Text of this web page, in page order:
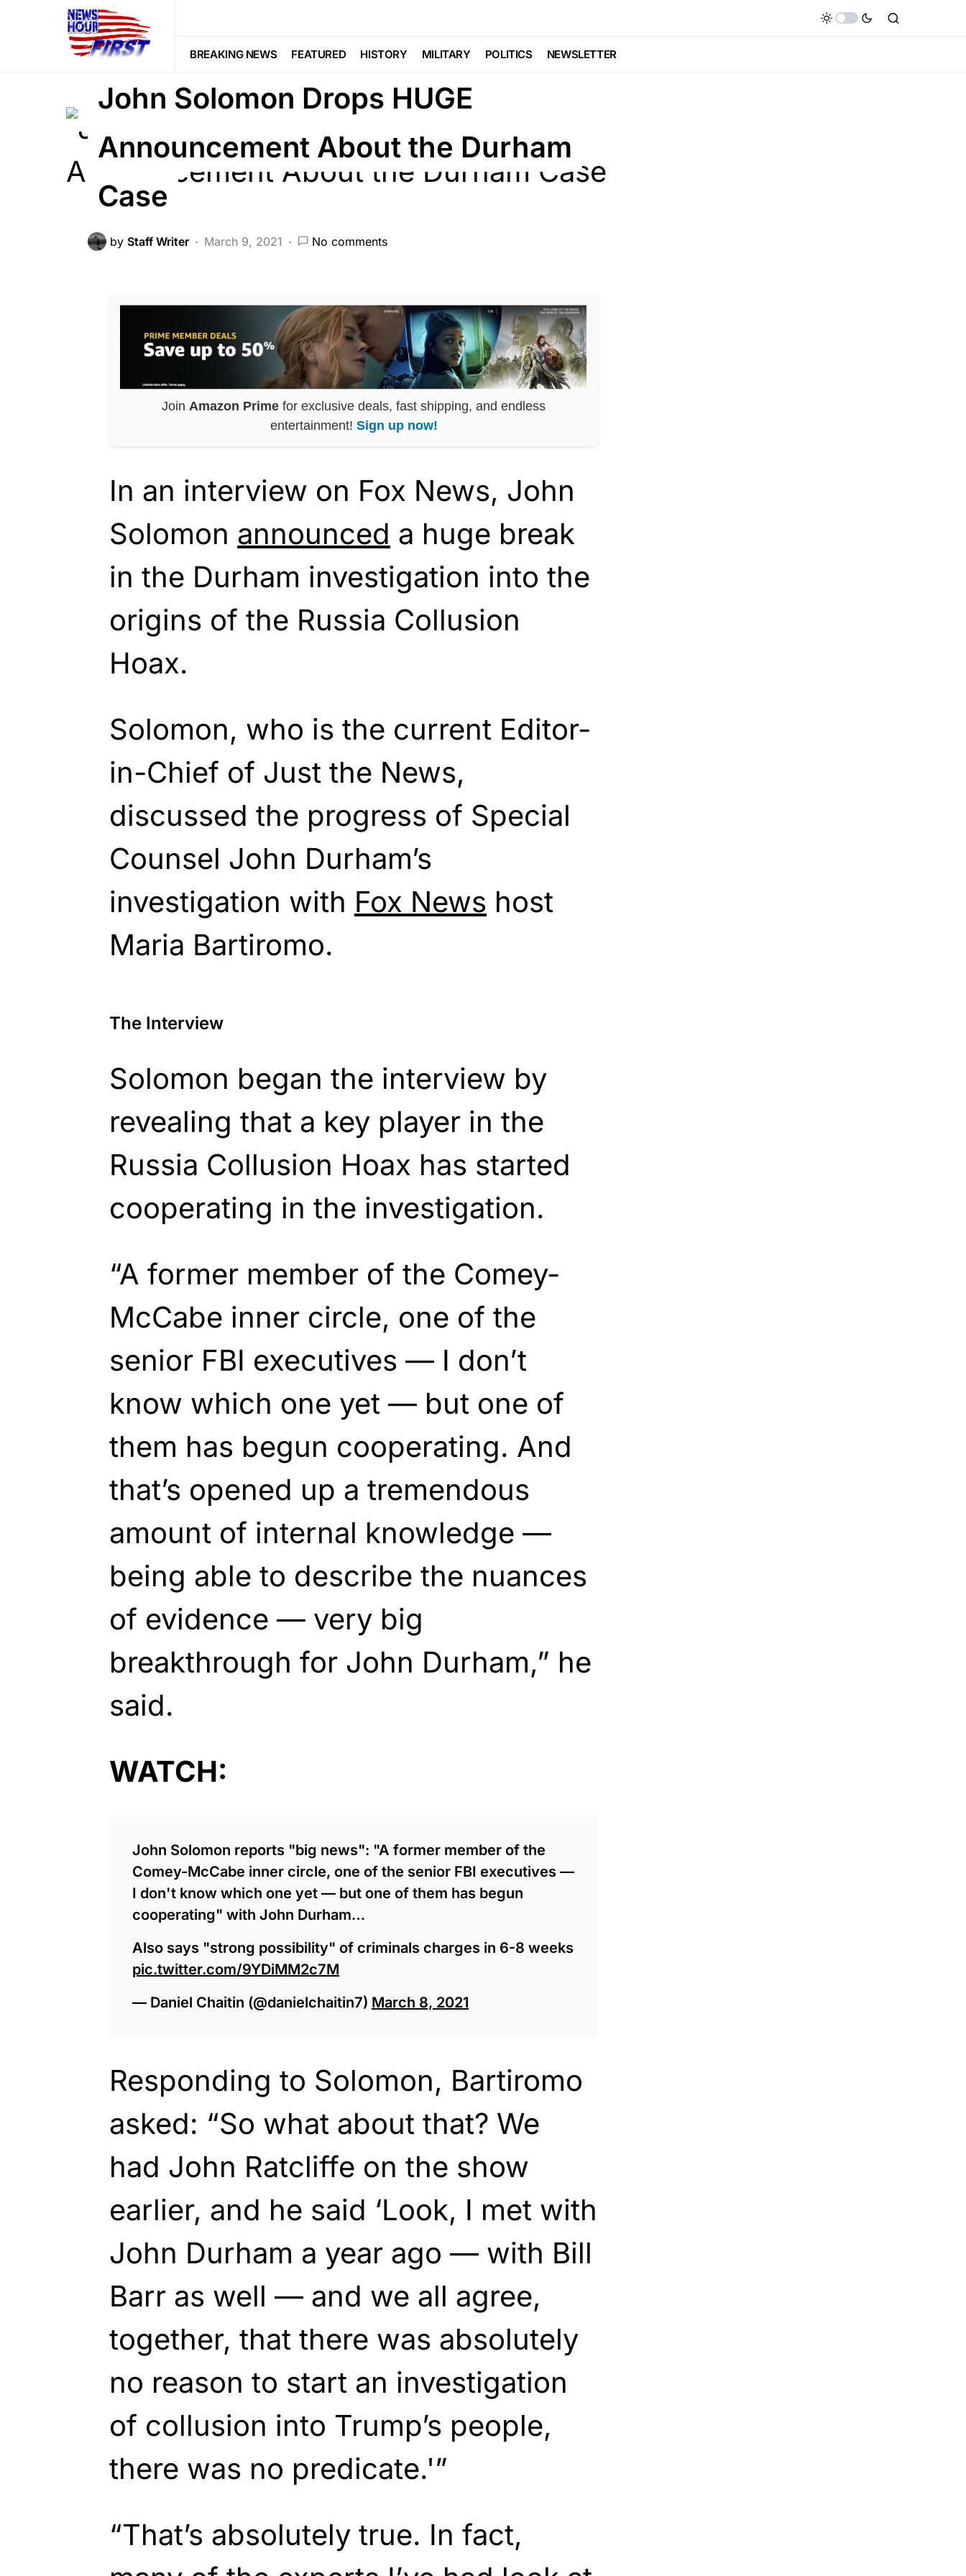
BREAKING NEWS FEATURED HISTORY MILITARY POLITICS NEWSLETTER
BREAKING NEWS CRIME DEEP STATE POLITICS
John Solomon Drops HUGE
Announcement About the Durham
Case
by Staff Writer March 9, 2021 No comments
Join Amazon Prime for exclusive deals, fast shipping, and endless
entertainment! Sign up now!
In an interview on Fox News, John
Solomon announced a huge break
in the Durham investigation into the
origins of the Russia Collusion
Hoax.
Solomon, who is the current Editor-
in-Chief of Just the News,
discussed the progress of Special
Counsel John Durham’s
investigation with Fox News host
Maria Bartiromo.
The Interview
Solomon began the interview by
revealing that a key player in the
Russia Collusion Hoax has started
cooperating in the investigation.
“A former member of the Comey-
McCabe inner circle, one of the
senior FBI executives — I don’t
know which one yet — but one of
them has begun cooperating. And
that’s opened up a tremendous
amount of internal knowledge —
being able to describe the nuances
of evidence — very big
breakthrough for John Durham,” he
said.
WATCH:
John Solomon reports "big news": "A former member of the
Comey-McCabe inner circle, one of the senior FBI executives —
I don't know which one yet — but one of them has begun
cooperating" with John Durham…
Also says "strong possibility" of criminals charges in 6-8 weeks
pic.twitter.com/9YDiMM2c7M
— Daniel Chaitin (@danielchaitin7) March 8, 2021
Responding to Solomon, Bartiromo
asked: “So what about that? We
had John Ratcliffe on the show
earlier, and he said ‘Look, I met with
John Durham a year ago — with Bill
Barr as well — and we all agree,
together, that there was absolutely
no reason to start an investigation
of collusion into Trump’s people,
there was no predicate.'”
“That’s absolutely true. In fact,